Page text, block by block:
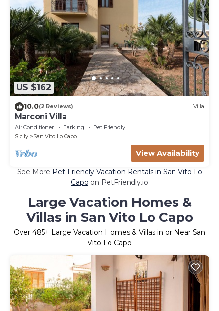
US $162
10.0(2 Reviews) Villa
Marconi Villa
Air Conditioner Parking
Pet Friendly
Sicily
San Vito Lo Capo
View Availability
See More Pet-Friendly Vacation Rentals in San Vito Lo
Capo on PetFriendly.io
Large Vacation Homes &
Villas in San Vito Lo Capo
Over 485+ Large Vacation Homes & Villas in or Near San
Vito Lo Capo